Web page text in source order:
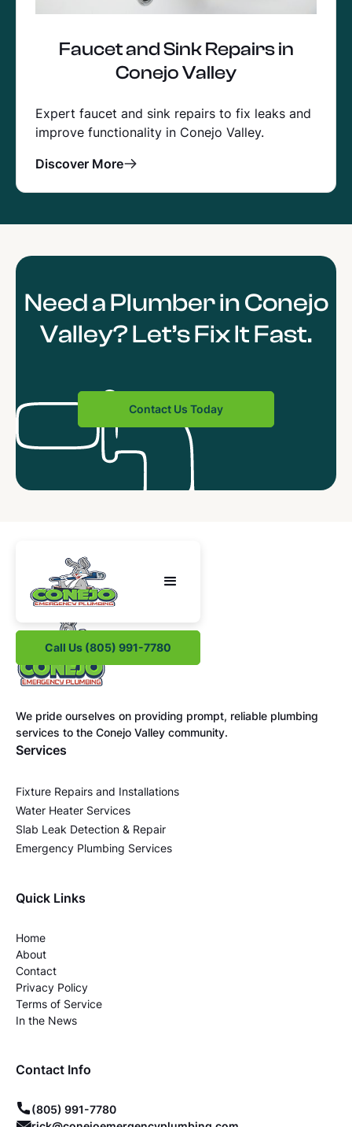
Faucet and Sink Repairs in
Conejo Valley
Expert faucet and sink repairs to fix leaks and
improve functionality in Conejo Valley.
Discover More
Need a Plumber in Conejo
Valley? Let’s Fix It Fast.
Contact Us Today
Call Us (805) 991-7780
We pride ourselves on providing prompt, reliable plumbing
services to the Conejo Valley community.
Services
Fixture Repairs and Installations
Water Heater Services
Slab Leak Detection & Repair
Emergency Plumbing Services
Quick Links
Home
About
Contact
Privacy Policy
Terms of Service
In the News
Contact Info
(805) 991-7780